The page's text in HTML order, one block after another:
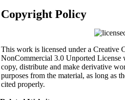
Copyright Policy
This work is licensed under a Creative
NonCommercial 3.0 Unported License
copy, distribute and make derivative
purposes from the material, as long as
cited properly.